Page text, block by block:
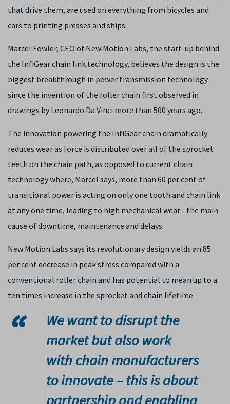
that drive them, are used on everything from bicycles and
cars to printing presses and ships.
Marcel Fowler, CEO of New Motion Labs, the start-up behind
the InfiGear chain link technology, believes the design is the
biggest breakthrough in power transmission technology
since the invention of the roller chain first observed in
drawings by Leonardo Da Vinci more than 500 years ago.
The innovation powering the InfiGear chain dramatically
reduces wear as force is distributed over all of the sprocket
teeth on the chain path, as opposed to current chain
technology where, Marcel says, more than 60 per cent of
transitional power is acting on only one tooth and chain link
at any one time, leading to high mechanical wear - the main
cause of downtime, maintenance and delays.
New Motion Labs says its revolutionary design yields an 85
per cent decrease in peak stress compared with a
conventional roller chain and has potential to mean up to a
ten times increase in the sprocket and chain lifetime.
We want to disrupt the
market but also work
with chain manufacturers
to innovate – this is about